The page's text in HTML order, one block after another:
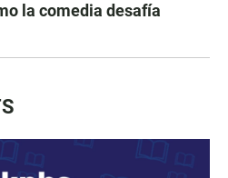
la comedia desafía